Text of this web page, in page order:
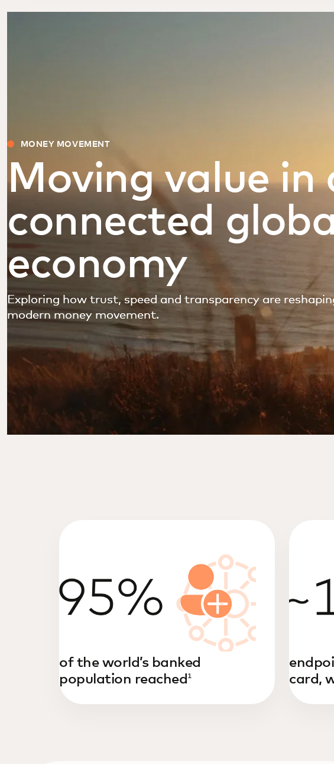
MONEY MOVEMENT
Moving value in
connected global
economy
Exploring how trust, speed and transparency are
modern money movement.
of the world’s banked
population reached 1
card,